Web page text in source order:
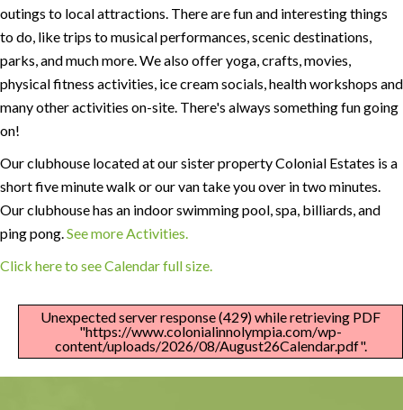
outings to local attractions. There are fun and interesting things
to do, like trips to musical performances, scenic destinations,
parks, and much more. We also offer yoga, crafts, movies,
physical fitness activities, ice cream socials, health workshops and
many other activities on-site. There's always something fun going
on!
Our clubhouse located at our sister property Colonial Estates is a
short five minute walk or our van take you over in two minutes.
Our clubhouse has an indoor swimming pool, spa, billiards, and
ping pong.See more Activities.
Click here to see Calendar full size.
Unexpected server response (429) while retrieving PDF
"https://www.colonialinnolympia.com/wp-
content/uploads/2026/08/August26Calendar.pdf".